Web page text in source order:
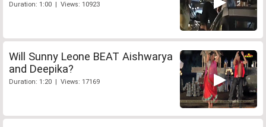
Duration: 1:00 | Views: 10923
Will Sunny Leone BEAT Aishwarya
and Deepika?
Duration: 1:20 | Views: 17169